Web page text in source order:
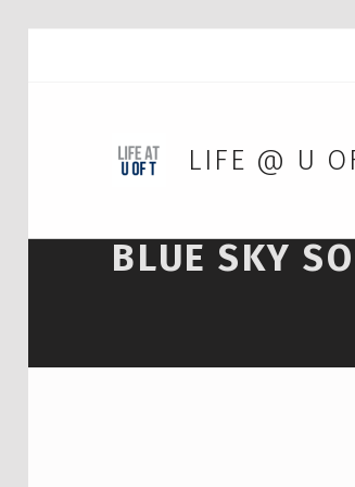
LIFE @ U
BLUE SKY